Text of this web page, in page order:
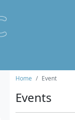
Home Event
Events